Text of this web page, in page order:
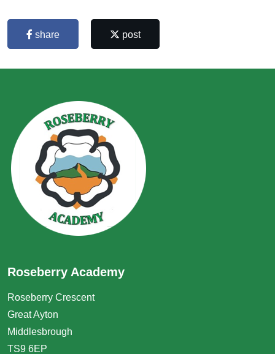
share post
Roseberry Academy
Roseberry Crescent
Great Ayton
Middlesbrough
TS9 6EP